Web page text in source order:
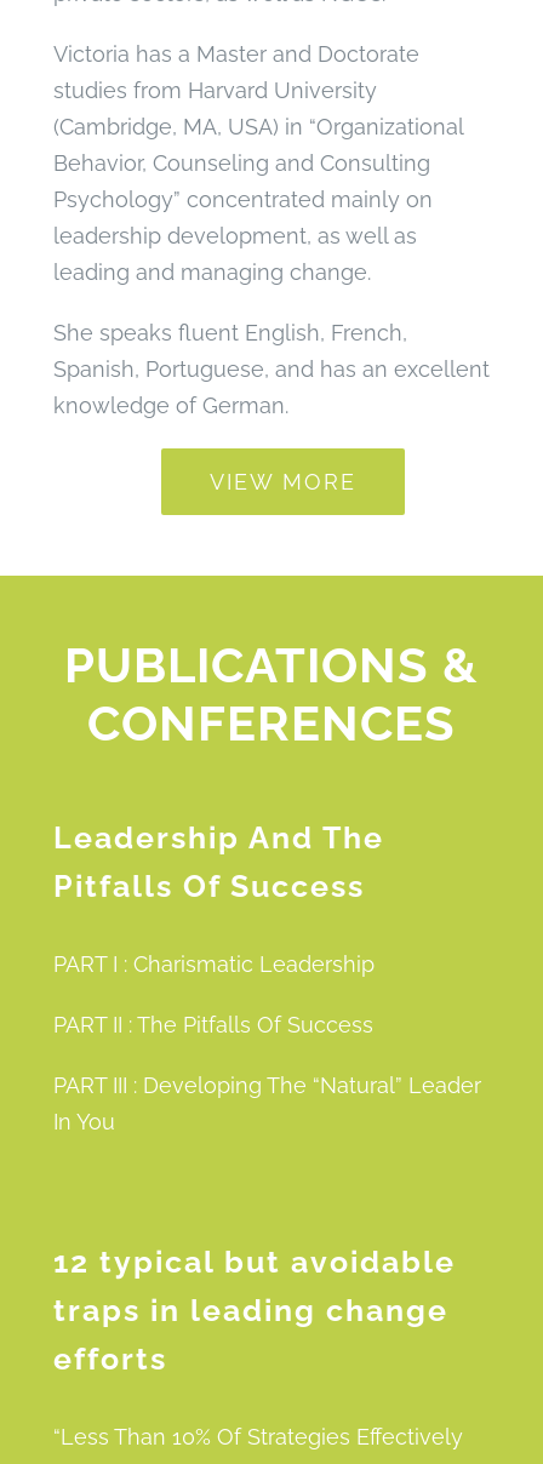
Victoria has a Master and Doctorate
studies from Harvard University
(Cambridge, MA, USA) in “Organizational
Behavior, Counseling and Consulting
Psychology” concentrated mainly on
leadership development, as well as
leading and managing change.
She speaks fluent English, French,
Spanish, Portuguese, and has an excellent
knowledge of German.
VIEW MORE
PUBLICATIONS &
CONFERENCES
Leadership And The
Pitfalls Of Success
PART I : Charismatic Leadership
PART II : The Pitfalls Of Success
PART III : Developing The “Natural” Leader
In You
12 typical but avoidable
traps in leading change
efforts
“Less Than 10% Of Strategies Effectively